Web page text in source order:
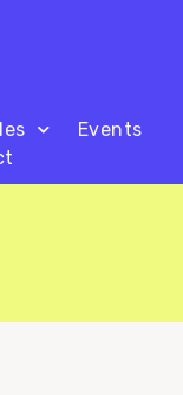
Events